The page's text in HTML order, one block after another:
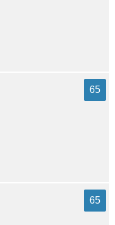
65
65